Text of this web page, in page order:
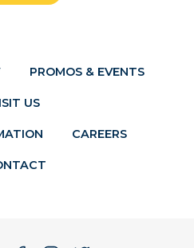
PROMOS & EVENTS
US
CAREERS